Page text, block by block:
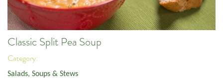
Classic Split Pea Soup
Category:
Salads, Soups & Stews